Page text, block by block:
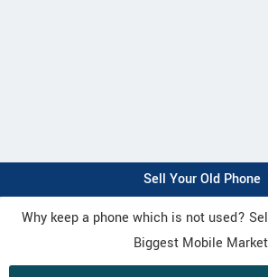
Sell Your Old Phone
Why keep a phone which is not used?
Biggest Mobile